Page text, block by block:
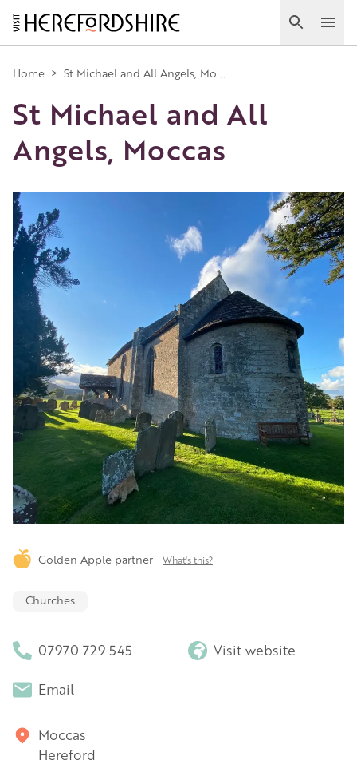
Skip
to
main
content
Search
Main
navigation
Home > St Michael and All Angels, Mo...
St Michael and All
Angels, Moccas
Golden Apple partner What's this?
Churches
07970 729 545 Visit website
Email
Moccas
Hereford